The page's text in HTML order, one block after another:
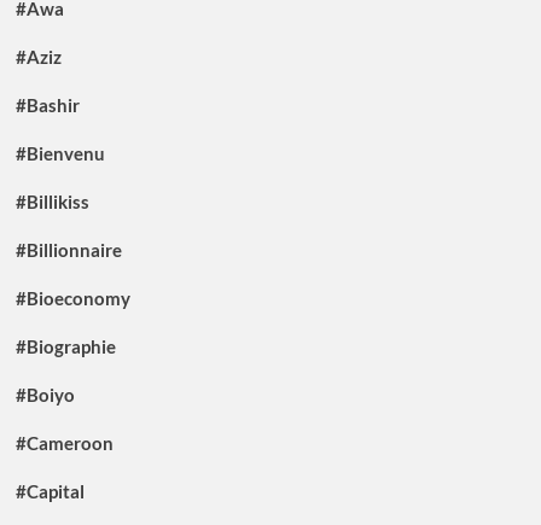
#Awa
#Aziz
#Bashir
#Bienvenu
#Billikiss
#Billionnaire
#Bioeconomy
#Biographie
#Boiyo
#Cameroon
#Capital